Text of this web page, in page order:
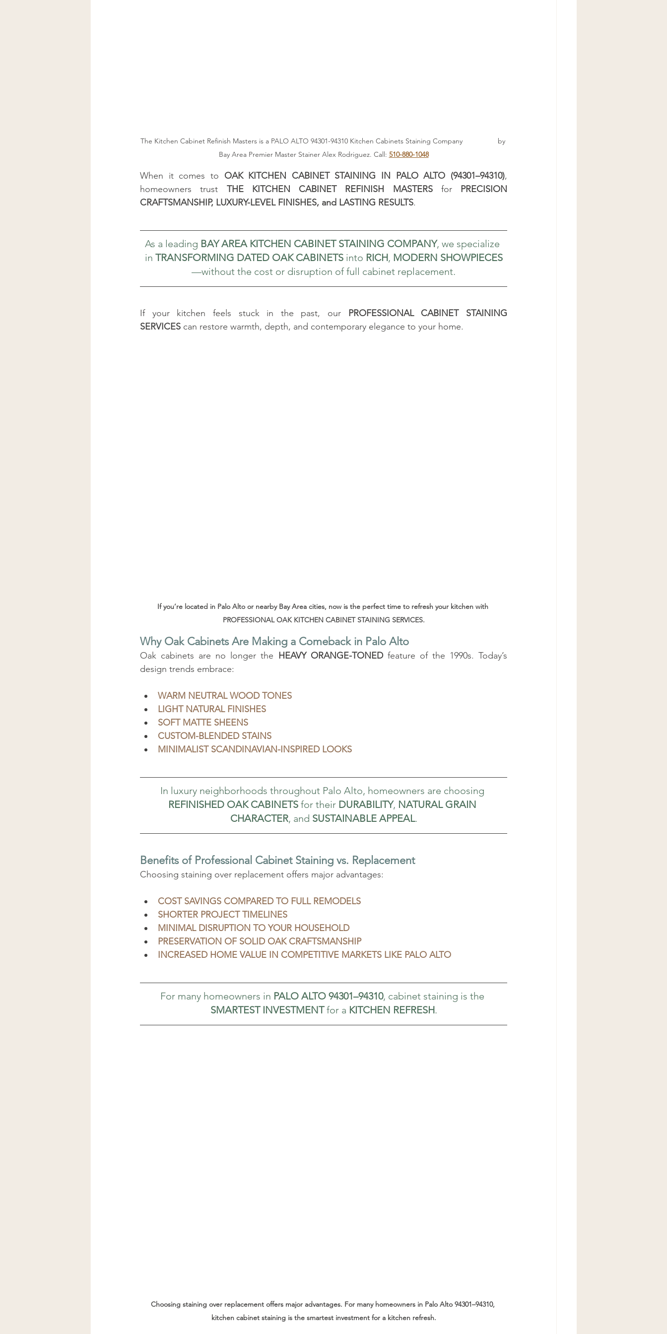
The Kitchen Cabinet Refinish Masters is a PALO ALTO 94301-94310 Kitchen Cabinets Staining Company 		by
Bay Area Premier Master Stainer Alex Rodriguez. Call: 510-880-1048
When it comes to OAK KITCHEN CABINET STAINING IN PALO ALTO (94301–94310),
homeowners trust THE KITCHEN CABINET REFINISH MASTERS for PRECISION
CRAFTSMANSHIP, LUXURY-LEVEL FINISHES, and LASTING RESULTS.
As a leading BAY AREA KITCHEN CABINET STAINING COMPANY, we specialize
in TRANSFORMING DATED OAK CABINETS into RICH, MODERN SHOWPIECES
—without the cost or disruption of full cabinet replacement.
If your kitchen feels stuck in the past, our
PROFESSIONAL CABINET STAINING
SERVICES can restore warmth, depth, and contemporary elegance to your home.
If you’re located in Palo Alto or nearby Bay Area cities, now is the perfect time to refresh your kitchen with
PROFESSIONAL OAK KITCHEN CABINET STAINING SERVICES.
Why Oak Cabinets Are Making a Comeback in Palo Alto
Oak cabinets are no longer the HEAVY ORANGE-TONED feature of the 1990s. Today’s
design trends embrace:
WARM NEUTRAL WOOD TONES
LIGHT NATURAL FINISHES
SOFT MATTE SHEENS
CUSTOM-BLENDED STAINS
MINIMALIST SCANDINAVIAN-INSPIRED LOOKS
In luxury neighborhoods throughout Palo Alto, homeowners are choosing
REFINISHED OAK CABINETS for their DURABILITY, NATURAL GRAIN
CHARACTER, and SUSTAINABLE APPEAL.
Benefits of Professional Cabinet Staining vs. Replacement
Choosing staining over replacement offers major advantages:
COST SAVINGS COMPARED TO FULL REMODELS
SHORTER PROJECT TIMELINES
MINIMAL DISRUPTION TO YOUR HOUSEHOLD
PRESERVATION OF SOLID OAK CRAFTSMANSHIP
INCREASED HOME VALUE IN COMPETITIVE MARKETS LIKE PALO ALTO
For many homeowners in PALO ALTO 94301–94310, cabinet staining is the
SMARTEST INVESTMENT for a KITCHEN REFRESH.
Choosing staining over replacement offers major advantages. For many homeowners in Palo Alto 94301–94310,
kitchen cabinet staining is the smartest investment for a kitchen refresh.